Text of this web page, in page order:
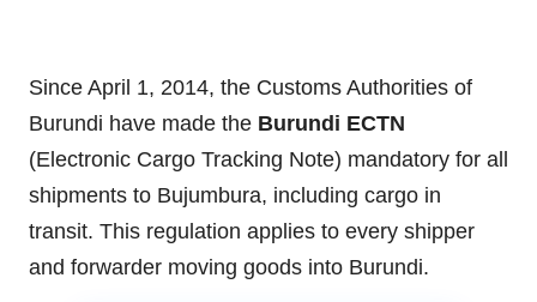
Since April 1, 2014, the Customs Authorities of
Burundi have made the Burundi ECTN
(Electronic Cargo Tracking Note) mandatory for all
shipments to Bujumbura, including cargo in
transit. This regulation applies to every shipper
and forwarder moving goods into Burundi.